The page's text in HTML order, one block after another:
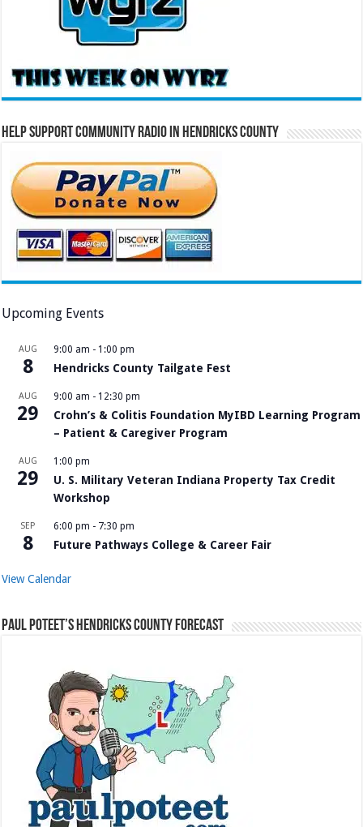
Help Support Community Radio in Hendricks County
Upcoming Events
AUG
8
9:00 am - 1:00 pm
Hendricks County Tailgate Fest
AUG
29
9:00 am - 12:30 pm
Crohn’s & Colitis Foundation MyIBD Learning Program
– Patient & Caregiver Program
AUG
29
1:00 pm
U. S. Military Veteran Indiana Property Tax Credit
Workshop
SEP
8
6:00 pm - 7:30 pm
Future Pathways College & Career Fair
View Calendar
Paul Poteet’s Hendricks County Forecast